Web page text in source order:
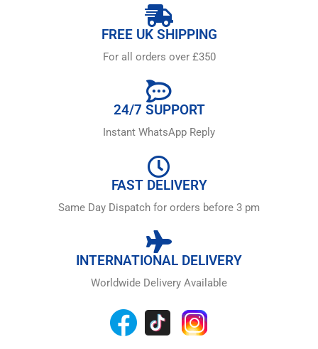
FREE UK SHIPPING
For all orders over £350
24/7 SUPPORT
Instant WhatsApp Reply
FAST DELIVERY
Same Day Dispatch for orders before 3 pm
INTERNATIONAL DELIVERY
Worldwide Delivery Available